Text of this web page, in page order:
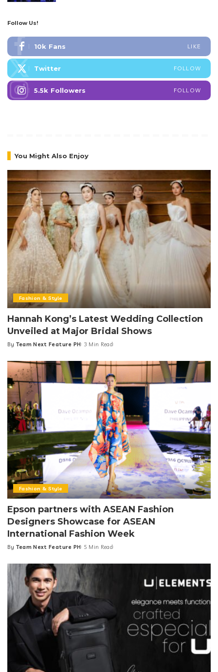
Follow Us!
10k Fans LIKE
Twitter FOLLOW
5.5k Followers FOLLOW
You Might Also Enjoy
Fashion & Style
Hannah Kong’s Latest Wedding Collection
Unveiled at Major Bridal Shows
Posted
By Team Next Feature PH 3 Min Read
Fashion & Style
Epson partners with ASEAN Fashion
Designers Showcase for ASEAN
International Fashion Week
Posted
By Team Next Feature PH 5 Min Read